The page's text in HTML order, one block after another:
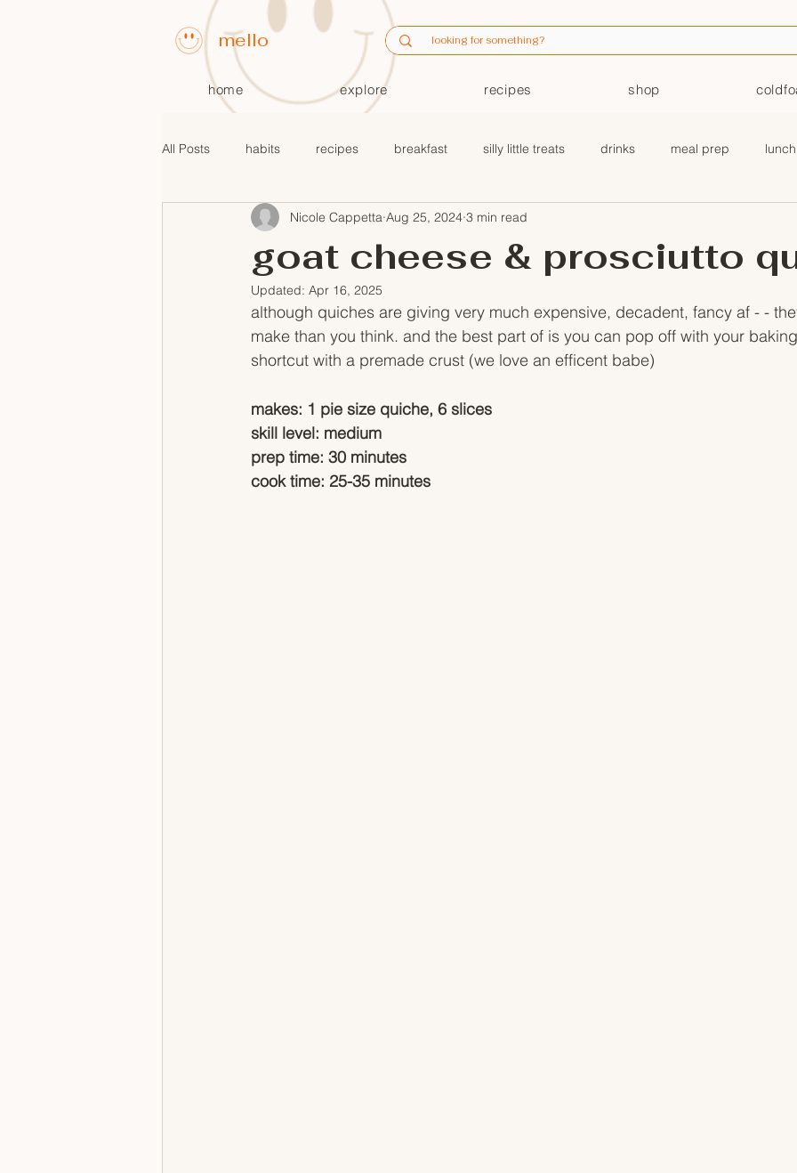
mello
home explore recipes shop
All Posts habits recipes breakfast silly little treats drinks meal prep lunch
fall recipes $10 or less meals coldfoam
goat cheese & prosciutto
Nicole Cappetta Aug 25, 2024 3 min read
Updated: Apr 16, 2025
although quiches are giving very much expensive, decadent, fancy af - -
make than you think. and the best part of is you can pop off with your
shortcut with a premade crust (we love an efficent babe)
makes: 1 pie size quiche, 6 slices
skill level: medium
prep time: 30 minutes
cook time: 25-35 minutes